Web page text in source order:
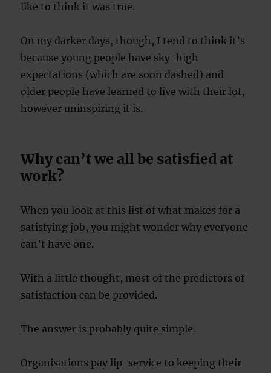
like to think it was true.
On my darker days, though, I tend to think it’s
because young people have sky-high
expectations (which are soon dashed) and
older people have learned to live with their lot,
however uninspiring it is.
Why can’t we all be satisfied at
work?
When you look at this list of what makes for a
satisfying job, you might wonder why everyone
can’t have one.
With a little thought, most of the predictors of
satisfaction can be provided.
The answer is probably quite simple.
Organisations pay lip-service to keeping their